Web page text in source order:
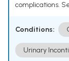
complications.
Conditions:
Urinary